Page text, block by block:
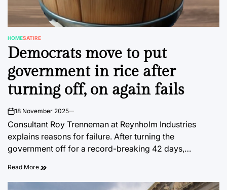
POSTED
IN
HOMESATIRE
Democrats move to put
government in rice after
turning off, on again fails
on18 November 2025
Consultant Roy Trenneman at Reynholm Industries
explains reasons for failure. After turning the
government off for a record-breaking 42 days,…
Read More